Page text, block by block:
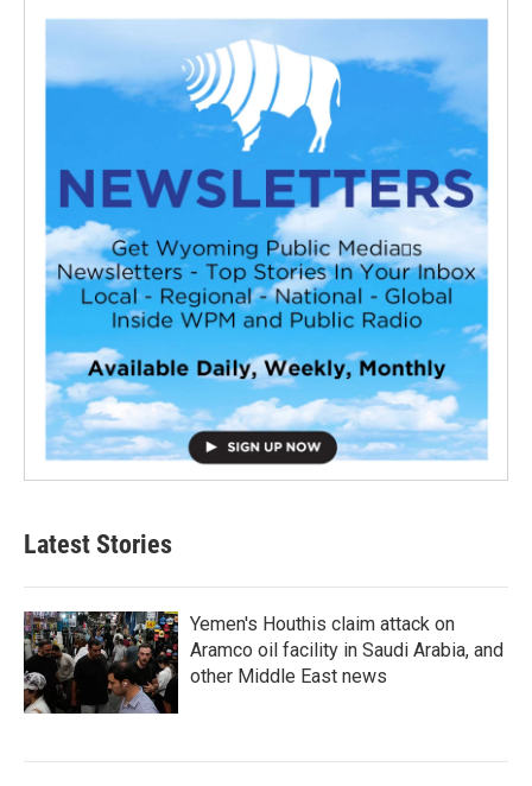
Latest Stories
Yemen's Houthis claim attack on
Aramco oil facility in Saudi Arabia, and
other Middle East news